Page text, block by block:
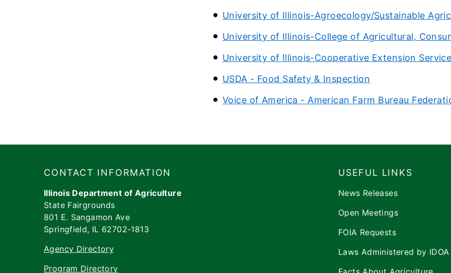
University of Illinois-Agroecology/Sustainable
University of Illinois-College of Agricultural,
University of Illinois-Cooperative Extension Service
USDA - Food Safety & Inspection
Voice of America - American Farm Bureau
​​​CONTACT INFORMATION
Illinois Department of Agriculture
State Fairgrounds
801 E. Sangamon Ave
Springfield, IL 62702-1813
Agency Directory
Program Directory
USEFUL LINKS
News Releases
Open Meetings
FOIA Requests
Laws Administered by IDOA